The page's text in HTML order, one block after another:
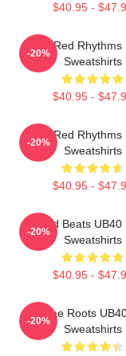
$40.95 -
Red Red Rhythms
Sweatshirts
$40.95 -
-20%
Red Red Rhythms
Sweatshirts
$40.95 -
-20%
Island Beats
Sweatshirts
$40.95 -
-20%
Reggae Roots
Sweatshirts
-20%